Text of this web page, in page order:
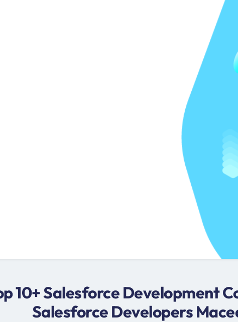
10+ Salesforce Development
Salesforce Developers